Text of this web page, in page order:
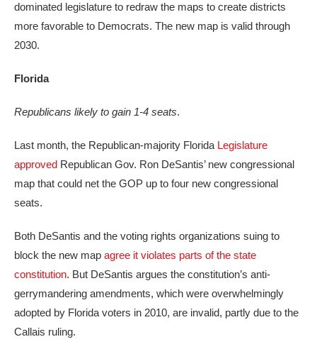
dominated legislature to redraw the maps to create districts
more favorable to Democrats. The new map is valid through
2030.
Florida
Republicans likely to gain 1-4 seats.
Last month, the Republican-majority Florida Legislature
approved Republican Gov. Ron DeSantis’ new congressional
map that could net the GOP up to four new congressional
seats.
Both DeSantis and the voting rights organizations suing to
block the new map agree it violates parts of the state
constitution. But DeSantis argues the constitution’s anti-
gerrymandering amendments, which were overwhelmingly
adopted by Florida voters in 2010, are invalid, partly due to the
Callais ruling.